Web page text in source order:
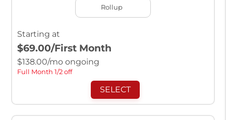
Rollup
Starting at
$69.00/First Month
$138.00/mo ongoing
Full Month 1/2 off
SELECT